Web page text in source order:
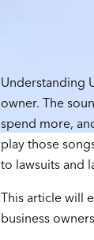
Understanding
owner. The
spend more,
play those
to lawsuits and
This article will
business